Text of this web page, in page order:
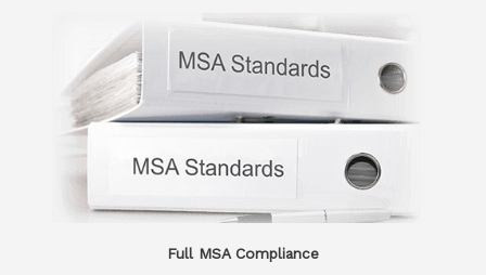
Full MSA Compliance